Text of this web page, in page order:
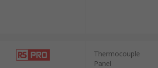
Thermocouple
Panel